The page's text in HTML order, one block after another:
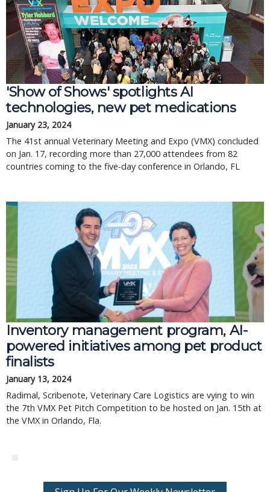
'Show of Shows' spotlights AI
technologies, new pet medications
January 23, 2024
The 41st annual Veterinary Meeting and Expo (VMX) concluded
on Jan. 17, recording more than 27,000 attendees from 82
countries coming to the five-day conference in Orlando, FL
Inventory management program, AI-
powered initiatives among pet product
finalists
January 13, 2024
Radimal, Scribenote, Veterinary Care Logistics are vying to win
the 7th VMX Pet Pitch Competition to be hosted on Jan. 15th at
the VMX in Orlando, Fla.